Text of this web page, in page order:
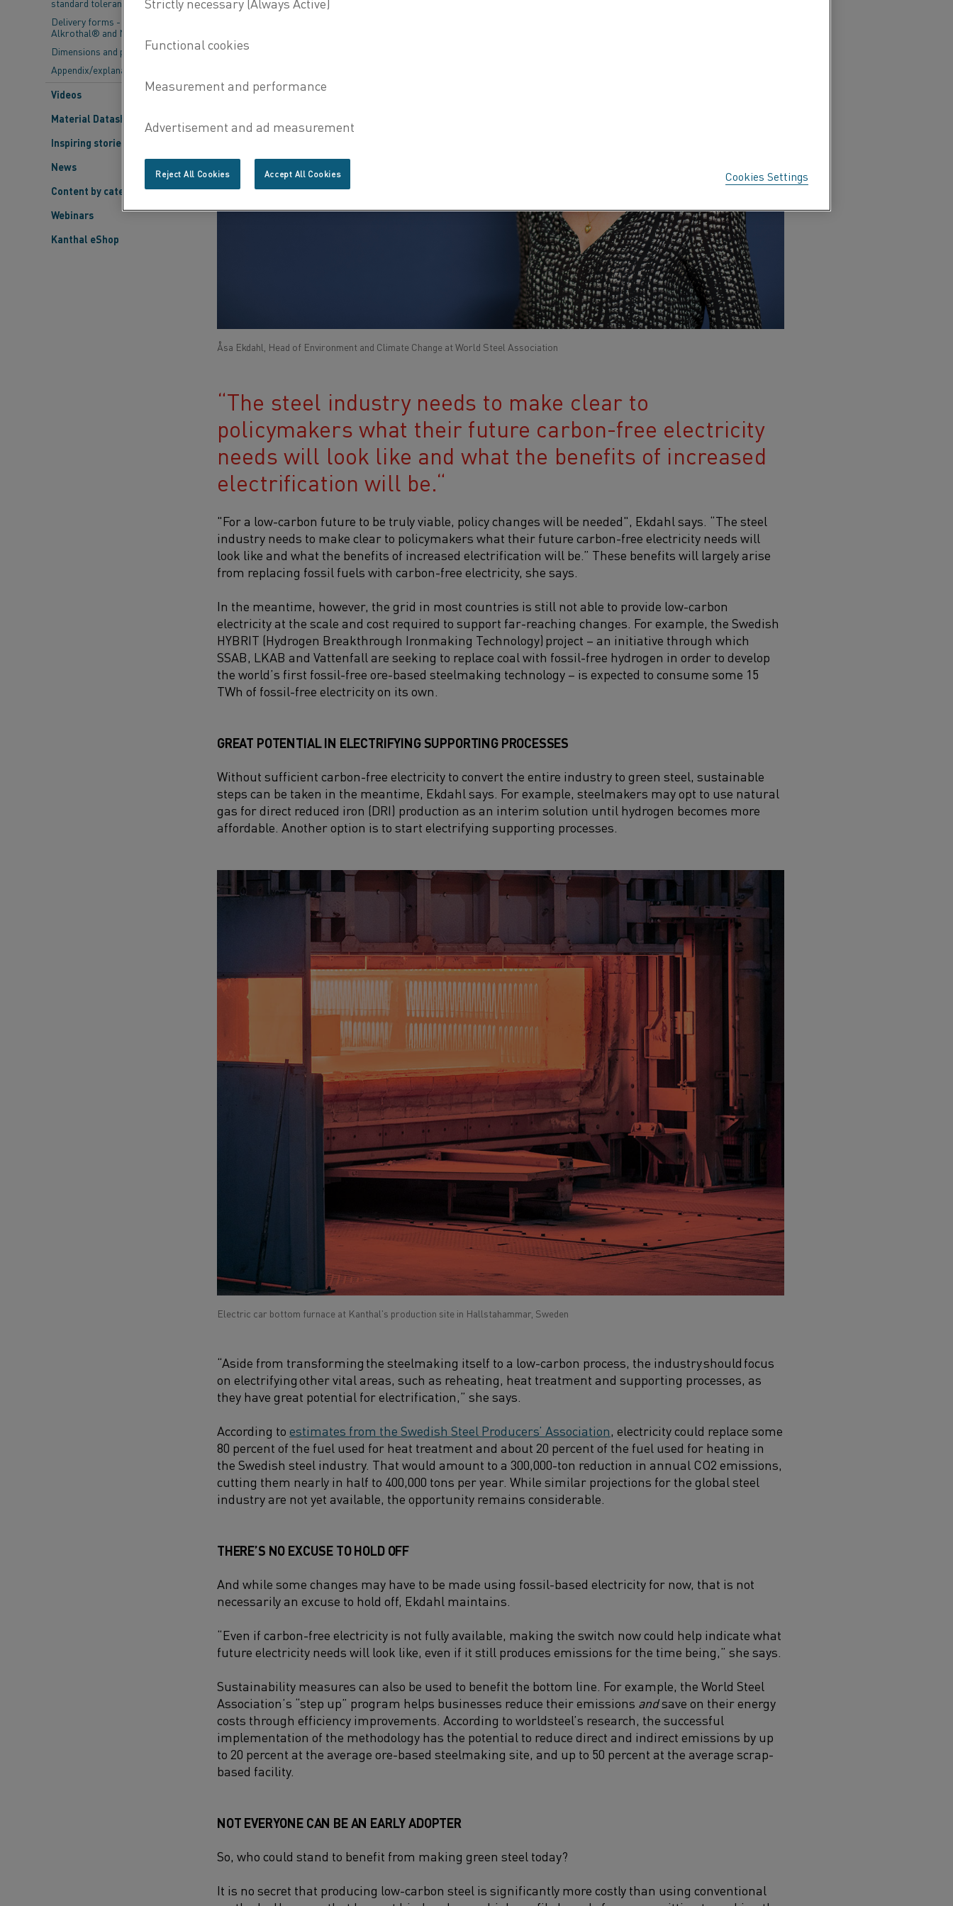
standard tolerances
Delivery forms - Kanthal®,
Alkrothal® and Nikrothal®
Dimensions and properties
Appendix/explanations
Videos
Material Datasheets
Inspiring stories
News
Content by category
Webinars
Kanthal eShop
Åsa Ekdahl, Head of Environment and Climate Change at World Steel Association
The steel industry needs to make clear to
policymakers what their future carbon-free electricity
needs will look like and what the benefits of increased
electrification will be.
"For a low-carbon future to be truly viable, policy changes will be needed", Ekdahl says. “The steel
industry needs to make clear to policymakers what their future carbon-free electricity needs will
look like and what the benefits of increased electrification will be.” These benefits will largely arise
from replacing fossil fuels with carbon-free electricity, she says.
In the meantime, however, the grid in most countries is still not able to provide low-carbon
electricity at the scale and cost required to support far-reaching changes. For example, the Swedish
HYBRIT (Hydrogen Breakthrough Ironmaking Technology) project – an initiative through which
SSAB, LKAB and Vattenfall are seeking to replace coal with fossil-free hydrogen in order to develop
the world’s first fossil-free ore-based steelmaking technology – is expected to consume some 15
TWh of fossil-free electricity on its own.
GREAT POTENTIAL IN ELECTRIFYING SUPPORTING PROCESSES
Without sufficient carbon-free electricity to convert the entire industry to green steel, sustainable
steps can be taken in the meantime, Ekdahl says. For example, steelmakers may opt to use natural
gas for direct reduced iron (DRI) production as an interim solution until hydrogen becomes more
affordable. Another option is to start electrifying supporting processes.
Electric car bottom furnace at Kanthal's production site in Hallstahammar, Sweden
“Aside from transforming the steelmaking itself to a low-carbon process, the industry should focus
on electrifying other vital areas, such as reheating, heat treatment and supporting processes, as
they have great potential for electrification,” she says.
According to estimates from the Swedish Steel Producers’ Association, electricity could replace some
80 percent of the fuel used for heat treatment and about 20 percent of the fuel used for heating in
the Swedish steel industry. That would amount to a 300,000-ton reduction in annual CO2 emissions,
cutting them nearly in half to 400,000 tons per year. While similar projections for the global steel
industry are not yet available, the opportunity remains considerable.
THERE’S NO EXCUSE TO HOLD OFF
And while some changes may have to be made using fossil-based electricity for now, that is not
necessarily an excuse to hold off, Ekdahl maintains.
“Even if carbon-free electricity is not fully available, making the switch now could help indicate what
future electricity needs will look like, even if it still produces emissions for the time being,” she says.
Sustainability measures can also be used to benefit the bottom line. For example, the World Steel
Association’s “step up” program helps businesses reduce their emissions andsave on their energy
costs through efficiency improvements. According to worldsteel’s research, the successful
implementation of the methodology has the potential to reduce direct and indirect emissions by up
to 20 percent at the average ore-based steelmaking site, and up to 50 percent at the average scrap-
based facility.
NOT EVERYONE CAN BE AN EARLY ADOPTER
So, who could stand to benefit from making green steel today?
It is no secret that producing low-carbon steel is significantly more costly than using conventional
Cookies Settings
Reject All Cookies Accept All Cookies